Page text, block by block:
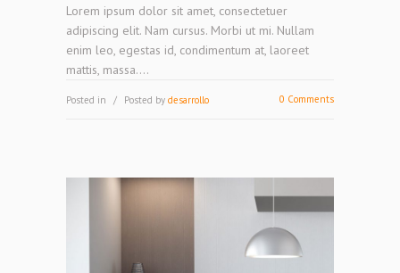
Lorem ipsum dolor sit amet, consectetuer
adipiscing elit. Nam cursus. Morbi ut mi. Nullam
enim leo, egestas id, condimentum at, laoreet
mattis, massa....
Posted in Posted by desarrollo 0 Comments